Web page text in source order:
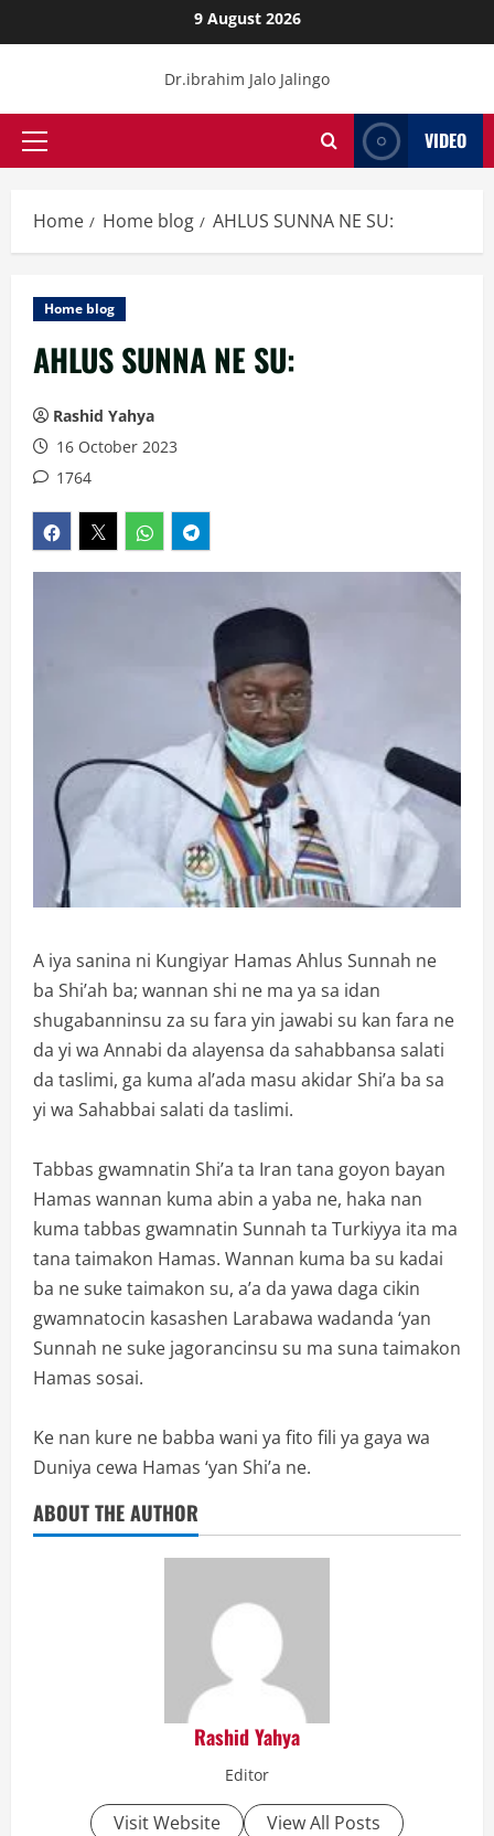
to
9 August 2026
Dr.ibrahim Jalo Jalingo
Primary
VIDEO
Home Home blog AHLUS SUNNA NE SU:
Home blog
AHLUS SUNNA NE SU:
Rashid Yahya
16 October 2023
1764
A iya sanina ni Kungiyar Hamas Ahlus Sunnah ne
ba Shi’ah ba; wannan shi ne ma ya sa idan
shugabanninsu za su fara yin jawabi su kan fara ne
da yi wa Annabi da alayensa da sahabbansa salati
da taslimi, ga kuma al’ada masu akidar Shi’a ba sa
yi wa Sahabbai salati da taslimi.
Tabbas gwamnatin Shi’a ta Iran tana goyon bayan
Hamas wannan kuma abin a yaba ne, haka nan
kuma tabbas gwamnatin Sunnah ta Turkiyya ita ma
tana taimakon Hamas. Wannan kuma ba su kadai
ba ne suke taimakon su, a’a da yawa daga cikin
gwamnatocin kasashen Larabawa wadanda ‘yan
Sunnah ne suke jagorancinsu su ma suna taimakon
Hamas sosai.
Ke nan kure ne babba wani ya fito fili ya gaya wa
Duniya cewa Hamas ‘yan Shi’a ne.
ABOUT THE AUTHOR
Rashid Yahya
Editor
Visit Website View All Posts